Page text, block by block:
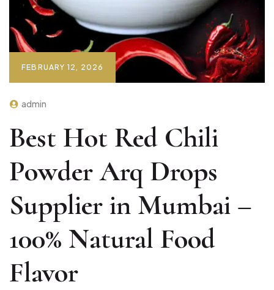
FEBRUARY 12, 2026
admin
Best Hot Red Chili
Powder Arq Drops
Supplier in Mumbai –
100% Natural Food
Flavor